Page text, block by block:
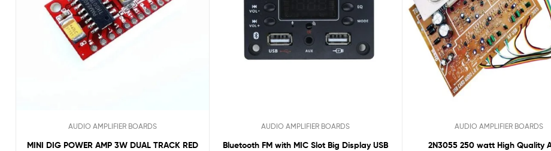
AUDIO AMPLIFIER BOARDS
MINI DIG POWER AMP 3W DUAL TRACK RED
AUDIO AMPLIFIER BOARDS
Bluetooth FM with MIC Slot Big Display USB
AUDIO AMPLIFIER BOARDS
2N3055 250 watt High Quality